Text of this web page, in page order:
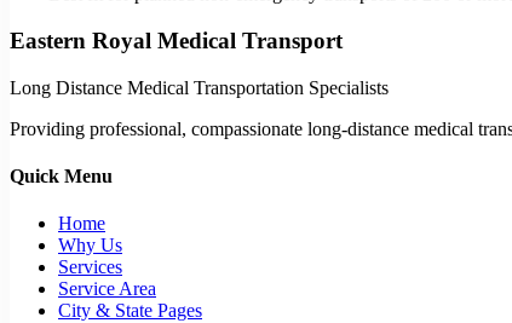
Eastern Royal Medical Transport
Long Distance Medical Transportation Specialists
Providing professional, compassionate long-distance medical
Quick Menu
Home
Why Us
Services
Service Area
City & State Pages